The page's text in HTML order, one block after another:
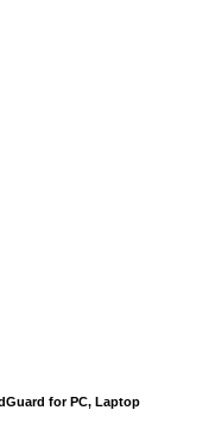
for PC, Laptop